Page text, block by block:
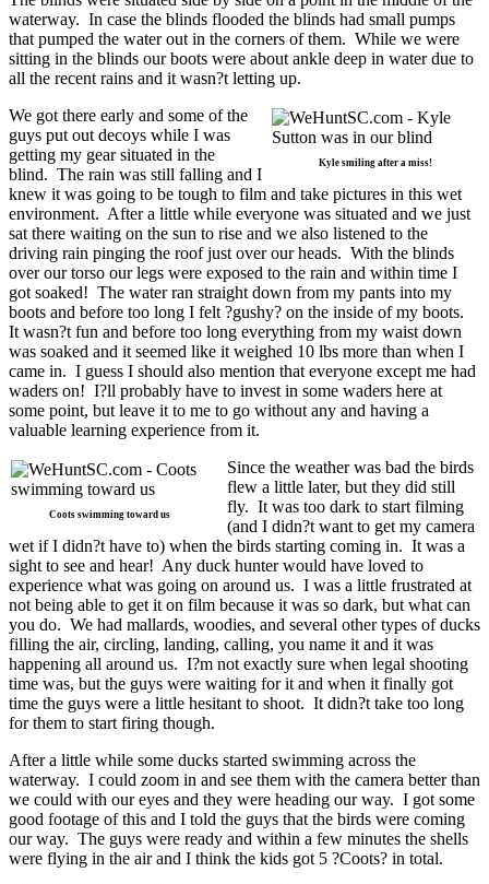
waterway. In case the blinds flooded the blinds had small pumps
that pumped the water out in the corners of them. While we were
sitting in the blinds our boots were about ankle deep in water due to
all the recent rains and it wasn?t letting up.
Kyle smiling after a miss!
We got there early and some of the
guys put out decoys while I was
getting my gear situated in the
blind. The rain was still falling and I
knew it was going to be tough to film and take pictures in this wet
environment. After a little while everyone was situated and we just
sat there waiting on the sun to rise and we also listened to the
driving rain pinging the roof just over our heads. With the blinds
over our torso our legs were exposed to the rain and within time I
got soaked! The water ran straight down from my pants into my
boots and before too long I felt ?gushy? on the inside of my boots.
It wasn?t fun and before too long everything from my waist down
was soaked and it seemed like it weighed 10 lbs more than when I
came in. I guess I should also mention that everyone except me had
waders on! I?ll probably have to invest in some waders here at
some point, but leave it to me to go without any and having a
valuable learning experience from it.
Coots swimming toward us
Since the weather was bad the birds
flew a little later, but they did still
fly. It was too dark to start filming
(and I didn?t want to get my camera
wet if I didn?t have to) when the birds starting coming in. It was a
sight to see and hear! Any duck hunter would have loved to
experience what was going on around us. I was a little frustrated at
not being able to get it on film because it was so dark, but what can
you do. We had mallards, woodies, and several other types of ducks
filling the air, circling, landing, calling, you name it and it was
happening all around us. I?m not exactly sure when legal shooting
time was, but the guys were waiting for it and when it finally got
time the guys were a little hesitant to shoot. It didn?t take too long
for them to start firing though.
After a little while some ducks started swimming across the
waterway. I could zoom in and see them with the camera better than
we could with our eyes and they were heading our way. I got some
good footage of this and I told the guys that the birds were coming
our way. The guys were ready and within a few minutes the shells
were flying in the air and I think the kids got 5 ?Coots? in total.